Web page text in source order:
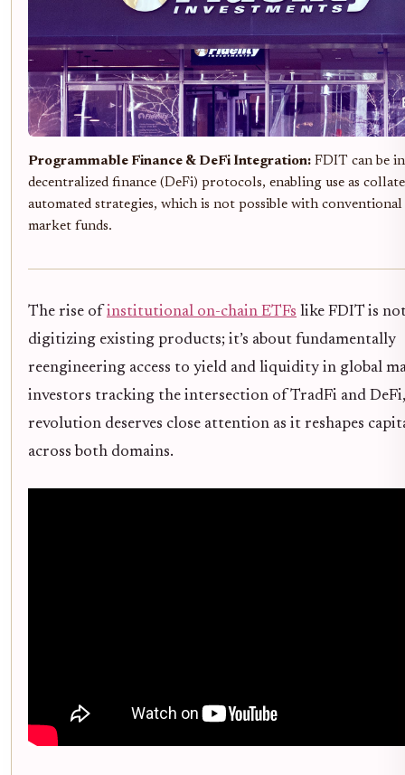
Programmable Finance & DeFi Integration: FDIT can be
decentralized finance (DeFi) protocols, enabling use as
automated strategies, which is not possible with conventional
market funds.
The rise of institutional on-chain ETFs like FDIT is
digitizing existing products; it’s about fundamentally
reengineering access to yield and liquidity in global
investors tracking the intersection of TradFi and
revolution deserves close attention as it reshapes
across both domains.